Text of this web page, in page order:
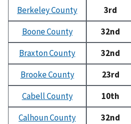
Berkeley County 3rd
Boone County
32nd
Braxton County
32nd
Brooke County
23rd
Cabell County
10th
Calhoun County
32nd